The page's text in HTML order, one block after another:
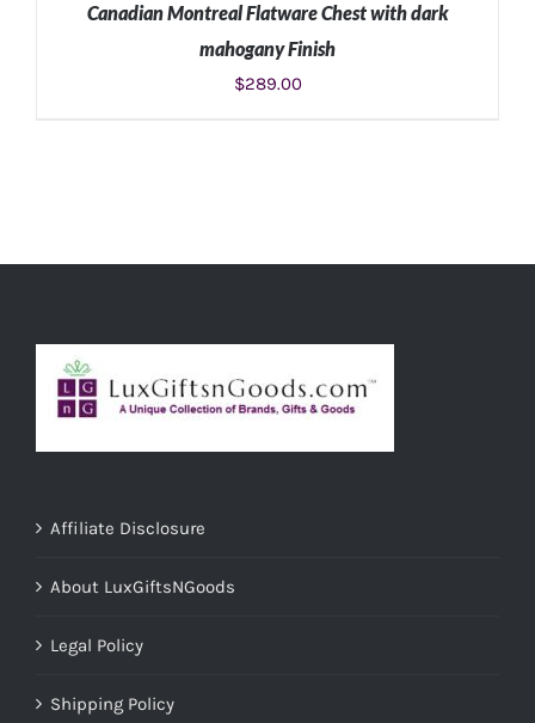
Canadian Montreal Flatware Chest with dark
mahogany Finish
$289.00
Affiliate Disclosure
About LuxGiftsNGoods
Legal Policy
Shipping Policy